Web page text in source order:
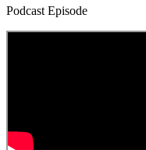
Podcast Episode